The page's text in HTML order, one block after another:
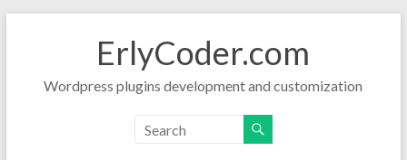
ErlyCoder.com
Wordpress plugins development and customization